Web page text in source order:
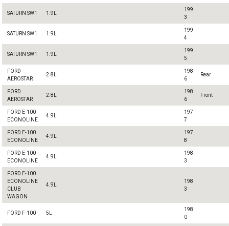
SATURN SW1 1.9L
199
3
SATURN SW1 1.9L
199
4
SATURN SW1 1.9L
199
5
FORD
AEROSTAR
2.8L
198
6
Rear
FORD
AEROSTAR
2.8L
198
6
Front
FORD E-100
ECONOLINE
4.9L
197
7
FORD E-100
ECONOLINE
4.9L
197
8
FORD E-100
ECONOLINE
4.9L
198
3
FORD E-100
ECONOLINE
CLUB
WAGON
4.9L
198
3
FORD F-100 5L
198
0